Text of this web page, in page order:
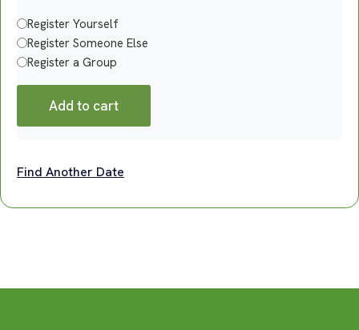
Register Yourself
Register Someone Else
Register a Group
Add to cart
Find Another Date